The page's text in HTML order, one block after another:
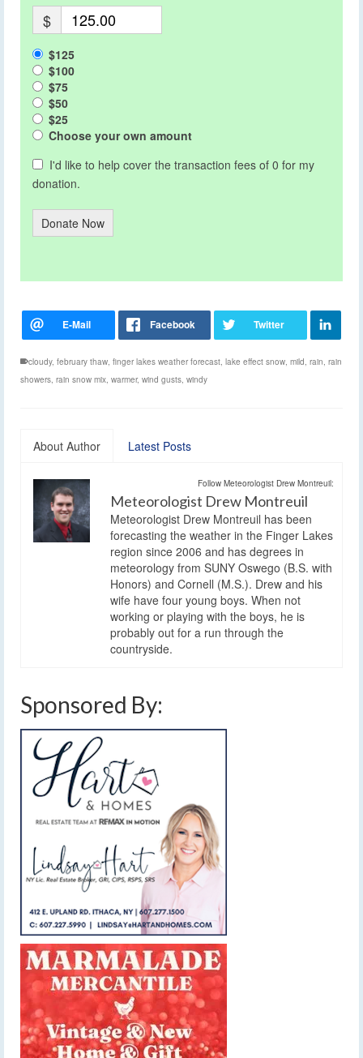
$
$125
$100
$75
$50
$25
Choose your own amount
I'd like to help cover the transaction fees of 0 for my
donation.
Donate Now
cloudy, february thaw finger lakes weather forecast lake effect snow mild rain rain
showers rain snow mix warmer, wind gusts windy
About Author Latest Posts
Follow Meteorologist Drew Montreuil:
Meteorologist Drew Montreuil
Meteorologist Drew Montreuil has been
forecasting the weather in the Finger Lakes
region since 2006 and has degrees in
meteorology from SUNY Oswego (B.S. with
Honors) and Cornell (M.S.). Drew and his
wife have four young boys. When not
working or playing with the boys, he is
probably out for a run through the
countryside.
Sponsored By: